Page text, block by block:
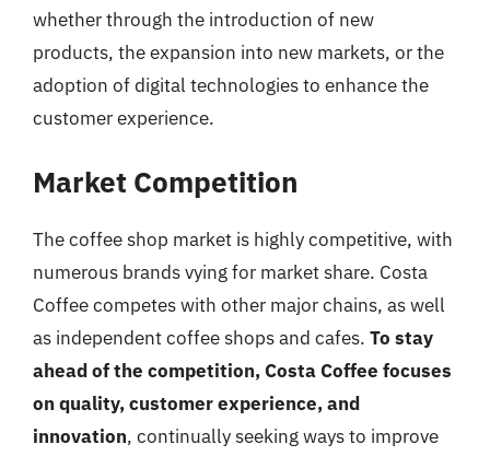
whether through the introduction of new
products, the expansion into new markets, or the
adoption of digital technologies to enhance the
customer experience.
Market Competition
The coffee shop market is highly competitive, with
numerous brands vying for market share. Costa
Coffee competes with other major chains, as well
as independent coffee shops and cafes. To stay
ahead of the competition, Costa Coffee focuses
on quality, customer experience, and
innovation, continually seeking ways to improve